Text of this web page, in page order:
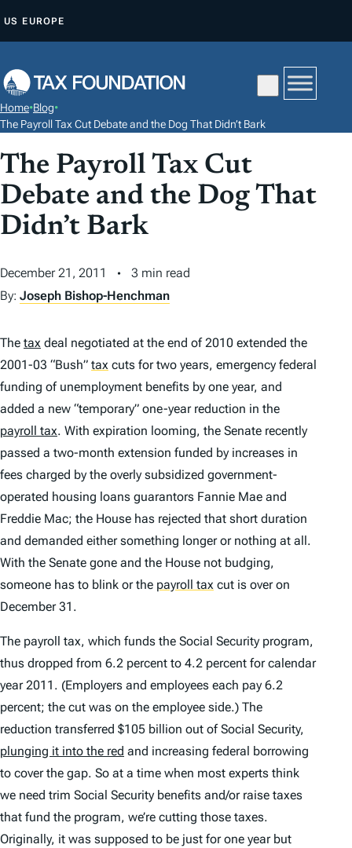
P
O
O
N
T
E
T
US EUROPE
Home•Blog•
The Payroll Tax Cut Debate and the Dog That Didn’t Bark
The Payroll Tax Cut
Debate and the Dog That
Didn’t Bark
December 21, 2011
3 min read
By: Joseph Bishop-Henchman
The tax deal negotiated at the end of 2010 extended the
2001-03 “Bush” tax cuts for two years, emergency federal
funding of unemployment benefits by one year, and
added a new “temporary” one-year reduction in the
payroll tax. With expiration looming, the Senate recently
passed a two-month extension funded by increases in
fees charged by the overly subsidized government-
operated housing loans guarantors Fannie Mae and
Freddie Mac; the House has rejected that short duration
and demanded either something longer or nothing at all.
With the Senate gone and the House not budging,
someone has to blink or the payroll tax cut is over on
December 31.
The payroll tax, which funds the Social Security program,
thus dropped from 6.2 percent to 4.2 percent for calendar
year 2011. (Employers and employees each pay 6.2
percent; the cut was on the employee side.) The
reduction transferred $105 billion out of Social Security,
plunging it into the red and increasing federal borrowing
to cover the gap. So at a time when most experts think
we need trim Social Security benefits and/or raise taxes
that fund the program, we’re cutting those taxes.
Originally, it was supposed to be just for one year but